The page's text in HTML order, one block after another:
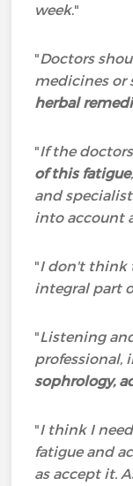
week."
"Doctors
medicines or
herbal
"If the
of this fatigue
and
into account
"I don't think
integral part
"Listening
professional,
sophrology,
"I think I
fatigue and
as accept it.